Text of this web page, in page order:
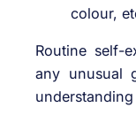
colour,
Routine self-
any unusual